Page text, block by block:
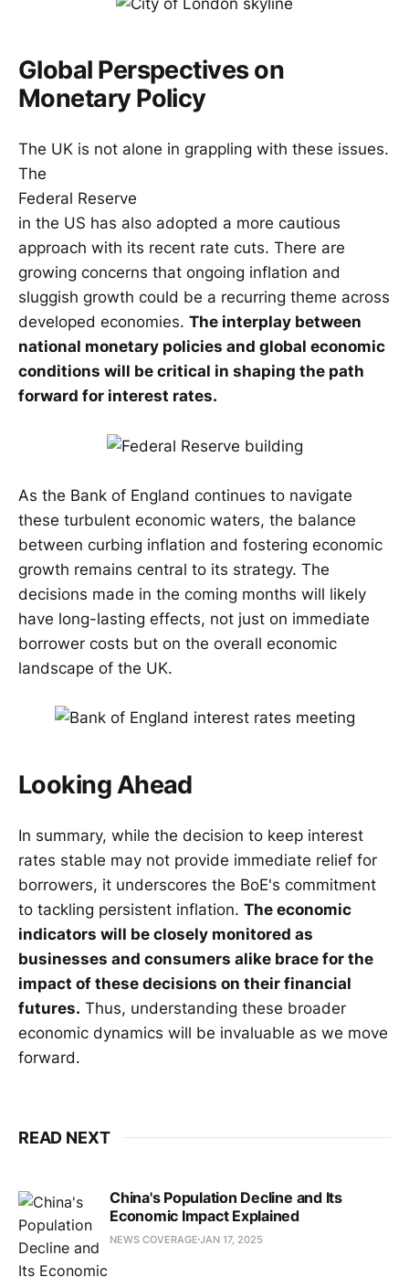
Global Perspectives on
Monetary Policy
The UK is not alone in grappling with these issues.
The
Federal Reserve
in the US has also adopted a more cautious
approach with its recent rate cuts. There are
growing concerns that ongoing inflation and
sluggish growth could be a recurring theme across
developed economies. The interplay between
national monetary policies and global economic
conditions will be critical in shaping the path
forward for interest rates.
As the Bank of England continues to navigate
these turbulent economic waters, the balance
between curbing inflation and fostering economic
growth remains central to its strategy. The
decisions made in the coming months will likely
have long-lasting effects, not just on immediate
borrower costs but on the overall economic
landscape of the UK.
Looking Ahead
In summary, while the decision to keep interest
rates stable may not provide immediate relief for
borrowers, it underscores the BoE's commitment
to tackling persistent inflation. The economic
indicators will be closely monitored as
businesses and consumers alike brace for the
impact of these decisions on their financial
futures. Thus, understanding these broader
economic dynamics will be invaluable as we move
forward.
READ NEXT
China's Population Decline and Its
Economic Impact Explained
NEWS COVERAGE JAN 17, 2025